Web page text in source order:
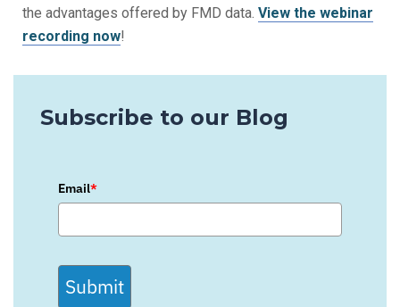
the advantages offered by FMD data. View the webinar
recording now!
Subscribe to our Blog
Email*
Submit